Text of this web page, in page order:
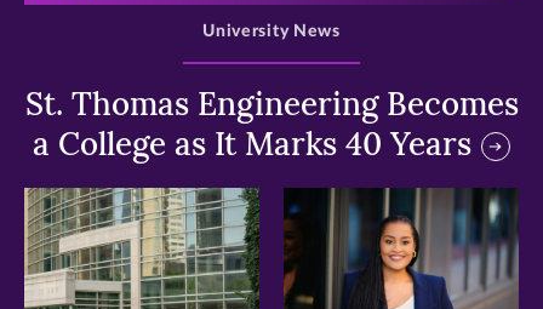
St. Thomas Engineering Becomes
a College as It Marks 40 Years
University News